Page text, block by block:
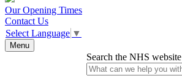
Our Opening Times
Contact Us
Select Language ▼
Menu
Search the NHS website